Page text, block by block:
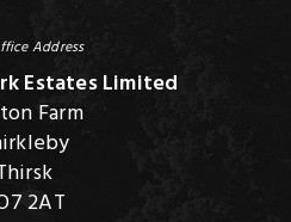
Address
Estates Limited
Farm
2AT